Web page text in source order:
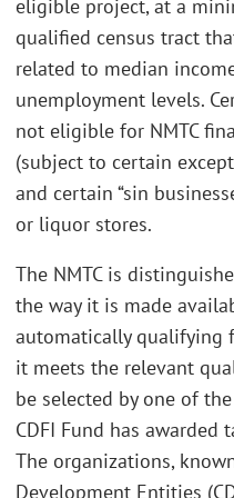
eligible project, at a
qualified census tract
related to median
unemployment levels.
not eligible for NMTC
(subject to certain
and certain “sin
or liquor stores.
The NMTC is
the way it is made
automatically qualifying
it meets the relevant
be selected by one of
CDFI Fund has
The organizations,
Development Entities